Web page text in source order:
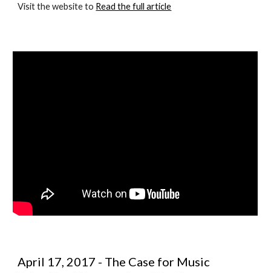
Visit the website to Read the full article
April 17, 2017 - The Case for Music